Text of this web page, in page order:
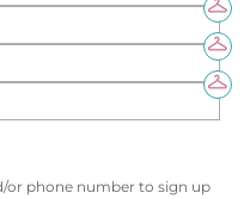
or phone number to sign up